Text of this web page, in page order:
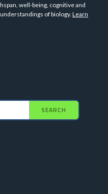
well-being, cognitive and
of biology. Learn
SEARCH